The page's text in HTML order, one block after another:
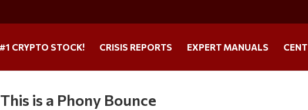
#1 CRYPTO STOCK! CRISIS REPORTS EXPERT MANUALS
is a Phony Bounce